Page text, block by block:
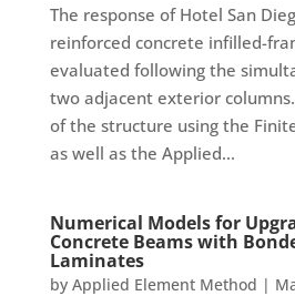
The response of Hotel San
reinforced concrete infilled-
evaluated following the
two adjacent exterior
of the structure using the
as well as the Applied...
Numerical Models for
Concrete Beams with
Laminates
by Applied Element Method |